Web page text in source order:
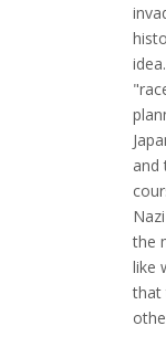
and
the
like
that